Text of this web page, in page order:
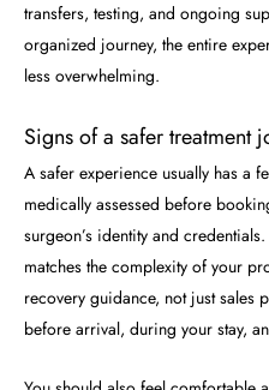
transfers, testing, and ongoing
organized journey, the entire
less overwhelming.
Signs of a safer treatment
A safer experience usually has a
medically assessed before
surgeon’s identity and
matches the complexity of your
recovery guidance, not just sales
before arrival, during your stay,